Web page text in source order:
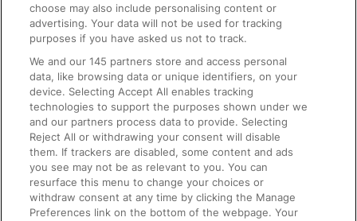
On the Train
Accessible Train Travel and Facilities
Train Travel with Bicycles
Train Travel with Pets
Train Travel with Children
Food and Drink
choose may also include personalising content or
advertising. Your data will not be used for tracking
purposes if you have asked us not to track.
We and our145 partners store and access personal
data, like browsing data or unique identifiers, on your
device. Selecting Accept All enables tracking
technologies to support the purposes shown under we
and our partners process data to provide. Selecting
Reject All or withdrawing your consent will disable
them. If trackers are disabled, some content and ads
you see may not be as relevant to you. You can
resurface this menu to change your choices or
withdraw consent at any time by clicking the Manage
Preferences link on the bottom of the webpage. Your